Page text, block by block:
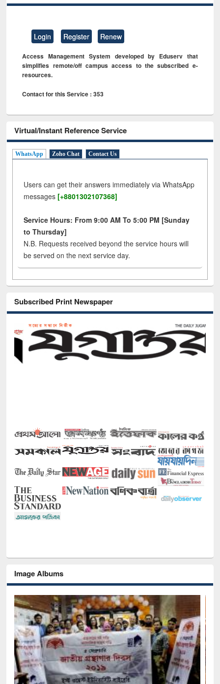
Login Register Renew
Access Management System developed by Eduserv that
simplifies remote/off campus access to the subscribed e-
resources.
Contact for this Service : 353
Virtual/Instant Reference Service
WhatsApp Zoho Chat Contact Us
Users can get their answers immediately via WhatsApp
messages [+8801302107368]
Service Hours: From 9:00 AM To 5:00 PM [Sunday
to Thursday]
N.B. Requests received beyond the service hours will
be served on the next service day.
Subscribed Print Newspaper
Image Albums